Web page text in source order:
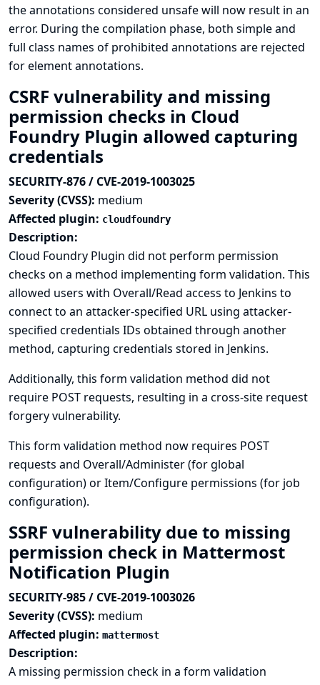
the annotations considered unsafe will now result in an
error. During the compilation phase, both simple and
full class names of prohibited annotations are rejected
for element annotations.
CSRF vulnerability and missing
permission checks in Cloud
Foundry Plugin allowed capturing
credentials
SECURITY-876 / CVE-2019-1003025
Severity (CVSS): medium
Affected plugin: cloudfoundry
Description:
Cloud Foundry Plugin did not perform permission
checks on a method implementing form validation. This
allowed users with Overall/Read access to Jenkins to
connect to an attacker-specified URL using attacker-
specified credentials IDs obtained through another
method, capturing credentials stored in Jenkins.
Additionally, this form validation method did not
require POST requests, resulting in a cross-site request
forgery vulnerability.
This form validation method now requires POST
requests and Overall/Administer (for global
configuration) or Item/Configure permissions (for job
configuration).
SSRF vulnerability due to missing
permission check in Mattermost
Notification Plugin
SECURITY-985 / CVE-2019-1003026
Severity (CVSS): medium
Affected plugin: mattermost
Description:
A missing permission check in a form validation